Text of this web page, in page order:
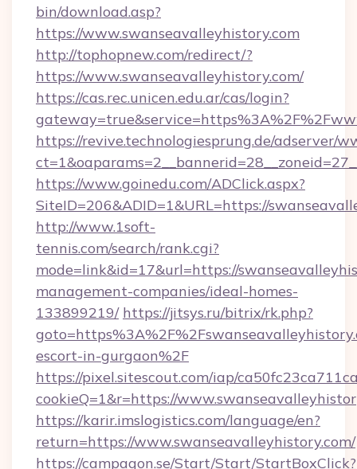
bin/download.asp?
https://www.swanseavalleyhistory.com
http://tophopnew.com/redirect/?
https://www.swanseavalleyhistory.com/
https://cas.rec.unicen.edu.ar/cas/login?
https://revive.technologiesprung.de/adserver/
https://www.goinedu.com/ADClick.aspx?
SiteID=206&ADID=1&URL=https://
http://www.1soft-
tennis.com/search/rank.cgi?
mode=link&id=17&url=https://
management-companies/ideal-homes-
133899219/ https://jitsys.ru/bitrix/rk.php?
escort-in-gurgaon%2F
https://pixel.sitescout.com/iap/
cookieQ=1&r=https://
https://karir.imslogistics.com/language/en?
return=https://www.swanseavalleyhistory.com/
https://campagon.se/Start/Start/StartBoxClick?